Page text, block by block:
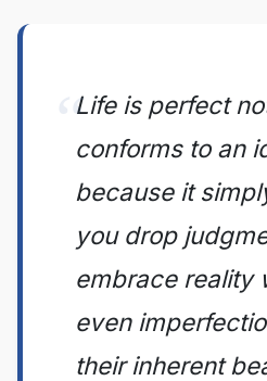
Life is perfect
conforms to an
because it
you drop
embrace reality
even
their inherent